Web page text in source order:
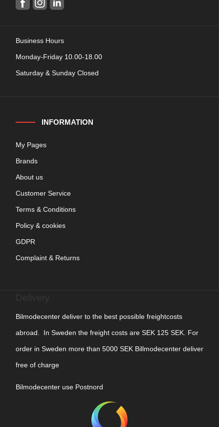
Business Hours
Monday-Friday 10.00-18.00
Saturday & Sunday Closed
INFORMATION
My Pages
Brands
About us
Customer Service
Terms & Conditions
Policy & cookies
GDPR
Complaint & Returns
Bilmodecenter deliver to the best possible freightcosts
abroad. In Sweden the freight costs are SEK 125 SEK. For
order in Sweden more than 5000 SEK Billmodecenter deliver
free of charge
Bilmodecenter use Postnord